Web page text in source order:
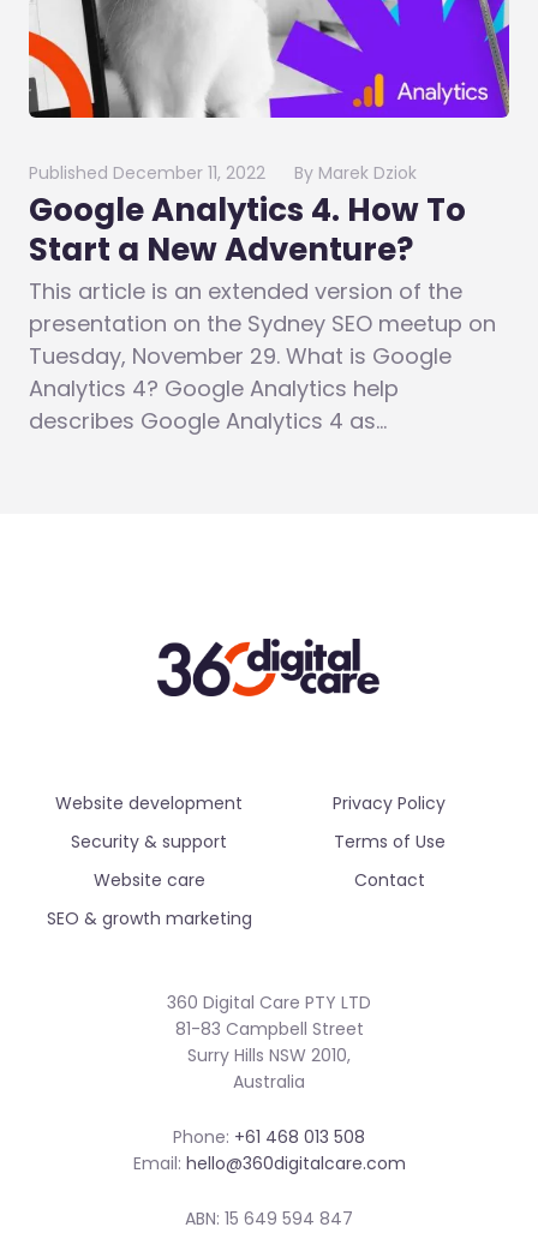
Published December 11, 2022 By Marek Dziok
Google Analytics 4. How To
Start a New Adventure?
This article is an extended version of the
presentation on the Sydney SEO meetup on
Tuesday, November 29. What is Google
Analytics 4? Google Analytics help
describes Google Analytics 4 as…
Website development
Security & support
Website care
SEO & growth marketing
Privacy Policy
Terms of Use
Contact
360 Digital Care PTY LTD
81-83 Campbell Street
Surry Hills NSW 2010,
Australia
Phone: +61 468 013 508
Email: hello@360digitalcare.com
ABN: 15 649 594 847